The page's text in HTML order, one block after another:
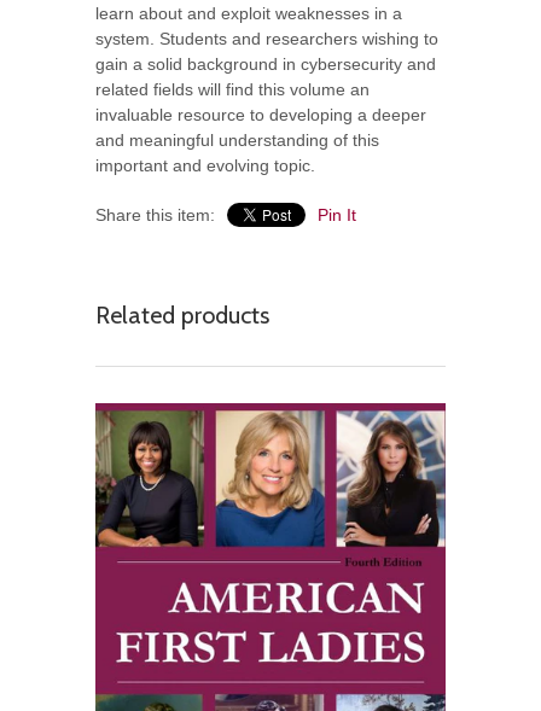
learn about and exploit weaknesses in a
system. Students and researchers wishing to
gain a solid background in cybersecurity and
related fields will find this volume an
invaluable resource to developing a deeper
and meaningful understanding of this
important and evolving topic.
Share this item: Pin It
Related products